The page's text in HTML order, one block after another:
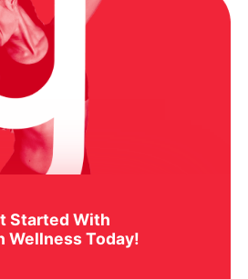
Started With
Wellness Today!